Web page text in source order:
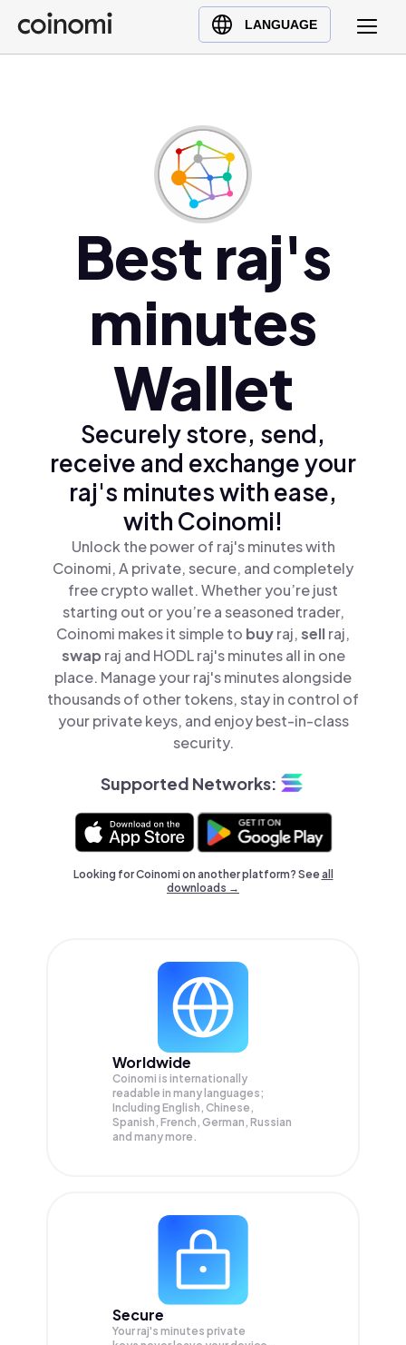
LANGUAGE
Buy Crypto
English (en)
Türkçe (tr)
Ελληνικά (el)
Best raj's
minutes
Wallet
Securely store, send,
receive and exchange your
raj's minutes with ease,
with Coinomi!
Unlock the power of raj's minutes with
Coinomi, A private, secure, and completely
free crypto wallet. Whether you’re just
starting out or you’re a seasoned trader,
Coinomi makes it simple to buyraj,sellraj,
swap raj and HODL raj's minutes all in one
place. Manage your raj's minutes alongside
thousands of other tokens, stay in control of
your private keys, and enjoy best-in-class
security.
Supported Networks:
Looking for Coinomi on another platform? Seeall
downloads →
Worldwide
Coinomi is internationally
readable in many languages;
Including English, Chinese,
Spanish, French, German, Russian
and many more.
Secure
Your raj's minutes private